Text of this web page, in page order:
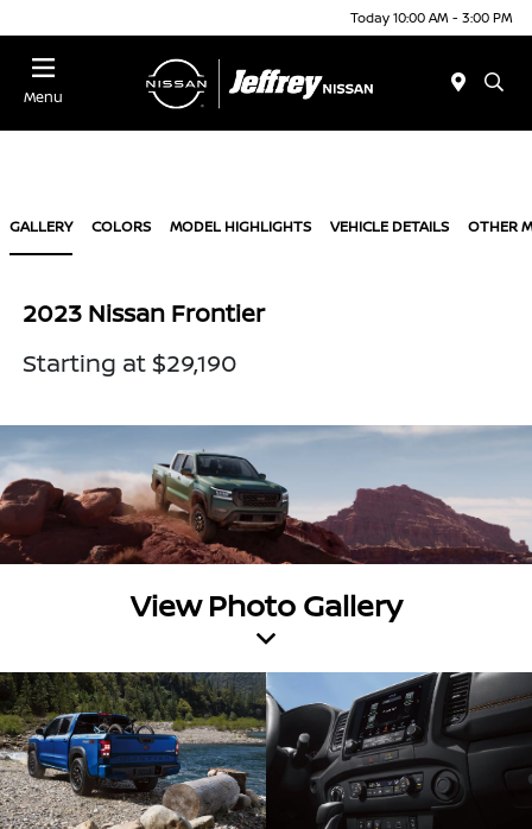
Today 10:00 AM - 3:00 PM
Menu
GALLERY COLORS MODEL HIGHLIGHTS VEHICLE DETAILS OTHER
2023 Nissan Frontier
Starting at $29,190
View Photo Gallery